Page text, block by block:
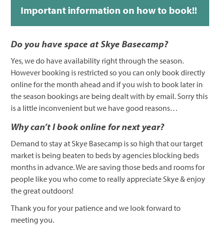
Important information on how to book!!
Do you have space at Skye Basecamp?
Yes, we do have availability right through the season.
However booking is restricted so you can only book directly
online for the month ahead and if you wish to book later in
the season bookings are being dealt with by email. Sorry this
is a little inconvenient but we have good reasons…
Why can’t I book online for next year?
Demand to stay at Skye Basecamp is so high that our target
market is being beaten to beds by agencies blocking beds
months in advance. We are saving those beds and rooms for
people like you who come to really appreciate Skye & enjoy
the great outdoors!
Thank you for your patience and we look forward to
meeting you.